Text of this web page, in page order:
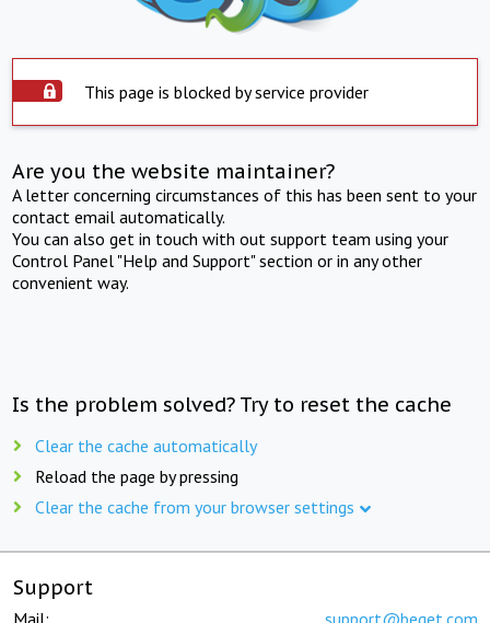
This page is blocked by service provider
Are you the website maintainer?
A letter concerning circumstances of this has been sent to your
contact email automatically.
You can also get in touch with out support team using your
Control Panel "Help and Support" section or in any other
convenient way.
Is the problem solved? Try to reset the cache
Clear the cache automatically
Reload the page by pressing
Clear the cache from your browser settings
Support
Mail: support@beget.com